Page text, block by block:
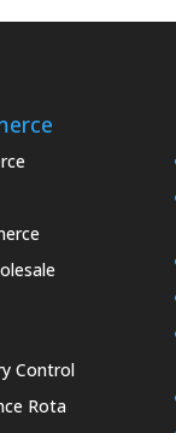
Control
Rota